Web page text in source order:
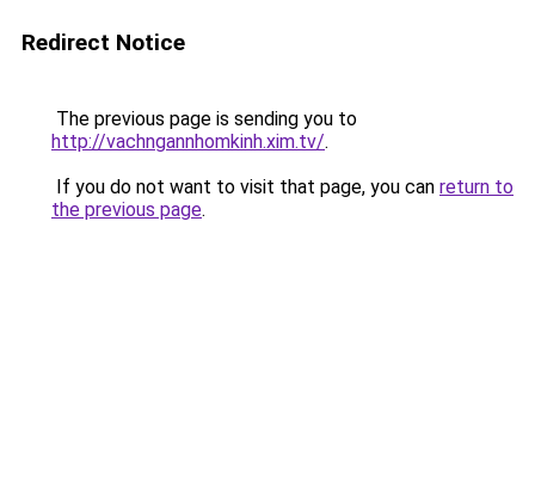
Redirect Notice
The previous page is sending you to
http://vachngannhomkinh.xim.tv/.
If you do not want to visit that page, you can return to
the previous page.